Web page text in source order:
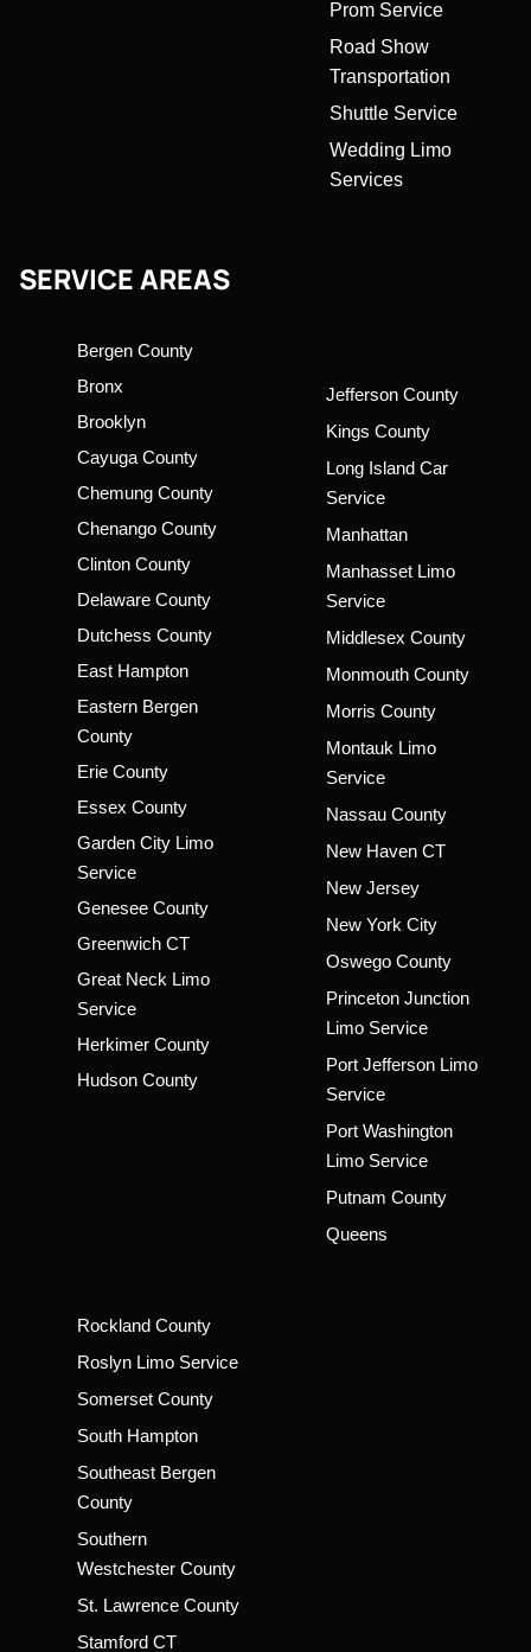
Prom Service
Road Show
Transportation
Shuttle Service
Wedding Limo
Services
SERVICE AREAS
Bergen County
Bronx
Brooklyn
Cayuga County
Chemung County
Chenango County
Clinton County
Delaware County
Dutchess County
East Hampton
Eastern Bergen
County
Erie County
Essex County
Garden City Limo
Service
Genesee County
Greenwich CT
Great Neck Limo
Service
Herkimer County
Hudson County
Jefferson County
Kings County
Long Island Car
Service
Manhattan
Manhasset Limo
Service
Middlesex County
Monmouth County
Morris County
Montauk Limo
Service
Nassau County
New Haven CT
New Jersey
New York City
Oswego County
Princeton Junction
Limo Service
Port Jefferson Limo
Service
Port Washington
Limo Service
Putnam County
Queens
Rockland County
Roslyn Limo Service
Somerset County
South Hampton
Southeast Bergen
County
Southern
Westchester County
St. Lawrence County
Stamford CT